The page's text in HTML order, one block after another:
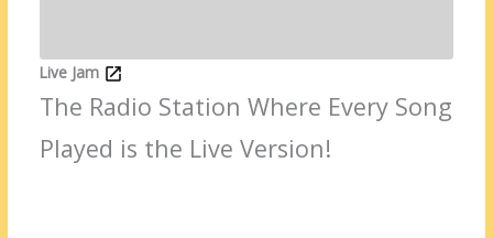
Live Jam
The Radio Station Where Every Song
Played is the Live Version!